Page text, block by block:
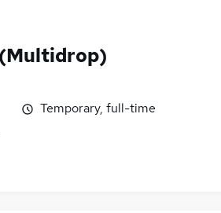
Temporary, full-time